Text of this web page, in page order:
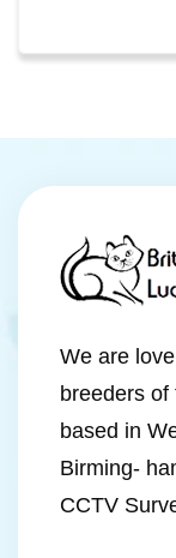
We are
breeders of
based in
Birming-
CCTV